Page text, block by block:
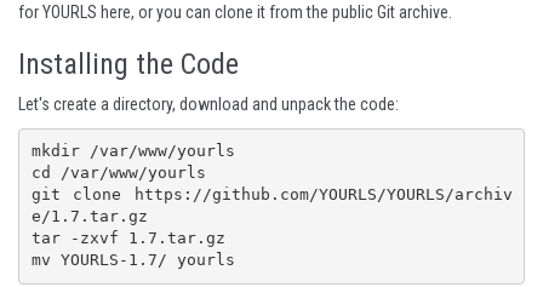
for YOURLS here, or you can clone it from the public Git archive
Installing the Code
Let's create a directory, download and unpack the code:
mkdir /var/www/yourls
cd /var/www/yourls
git clone https://github.com/YOURLS/YOURLS/archiv
e/1.7.tar.gz
tar -zxvf 1.7.tar.gz